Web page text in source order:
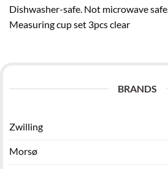
Dishwasher-safe. Not microwave safe.
Measuring cup set 3pcs clear
BRANDS
Zwilling
Morsø